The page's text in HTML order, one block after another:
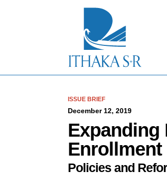
ISSUE BRIEF
December 12, 2019
Expanding
Enrollment
Policies and